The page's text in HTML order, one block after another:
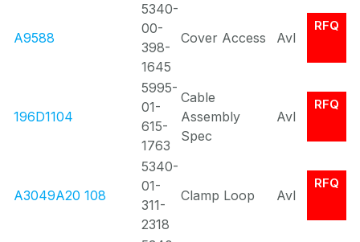
A9588
5340-
00-
398-
1645
Cover Access Avl
RFQ
196D1104
5995-
01-
615-
1763
Cable
Assembly
Spec
Avl
RFQ
A3049A20 108
5340-
01-
311-
2318
Clamp Loop Avl
RFQ